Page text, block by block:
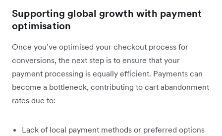
Supporting global growth with payment
optimisation
Once you’ve optimised your checkout process for
conversions, the next step is to ensure that your
payment processing is equally efficient. Payments can
become a bottleneck, contributing to cart abandonment
rates due to:
Lack of local payment methods or preferred options